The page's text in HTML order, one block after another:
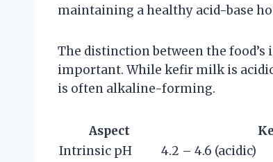
maintaining a healthy acid-base
The distinction between the food’s
important. While kefir milk is
is often alkaline-forming.
Aspect
Intrinsic pH
4.2 – 4.6 (acidic)